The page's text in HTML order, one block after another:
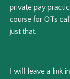
private pay
course for OTs
just that.
I will leave a link